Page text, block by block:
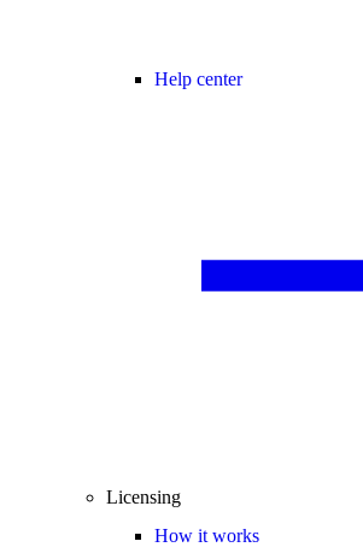
Help center
Licensing
How it works